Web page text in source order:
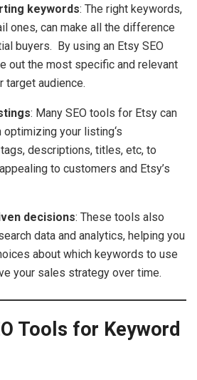
keywords: The right keywords,
ones, can make all the difference
buyers. By using an Etsy SEO
out the most specific and relevant
target audience.
: Many SEO tools for Etsy can
optimizing your listing‘s
descriptions, titles, etc, to
to customers and Etsy’s
decisions: These tools also
data and analytics, helping you
about which keywords to use
your sales strategy over time.
Tools for Keyword